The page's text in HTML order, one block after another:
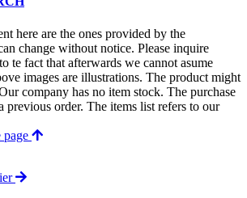
here are the ones provided by the
change without notice. Please inquire
te fact that afterwards we cannot asume
images are illustrations. The product might
company has no item stock. The purchase
previous order. The items list refers to our
page